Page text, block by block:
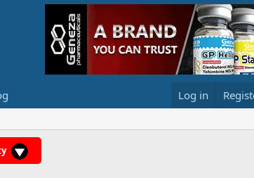
Log in